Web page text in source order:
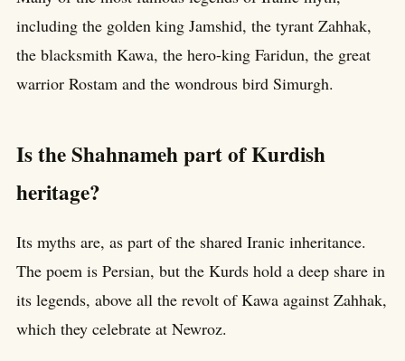
including the golden king Jamshid, the tyrant Zahhak,
the blacksmith Kawa, the hero-king Faridun, the great
warrior Rostam and the wondrous bird Simurgh.
Is the Shahnameh part of Kurdish
heritage?
Its myths are, as part of the shared Iranic inheritance.
The poem is Persian, but the Kurds hold a deep share in
its legends, above all the revolt of Kawa against Zahhak,
which they celebrate at Newroz.